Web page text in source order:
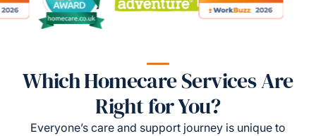
Which Homecare Services Are
Right for You?
Everyone’s care and support journey is unique to